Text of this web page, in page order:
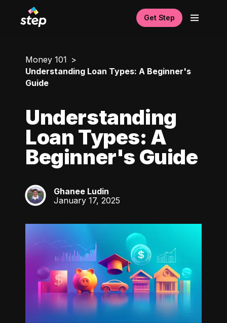
Get Step
Money 101
Understanding Loan Types: A Beginner's
Guide
Understanding
Loan Types: A
Beginner's Guide
GL
Ghanee Ludin
January 17, 2025